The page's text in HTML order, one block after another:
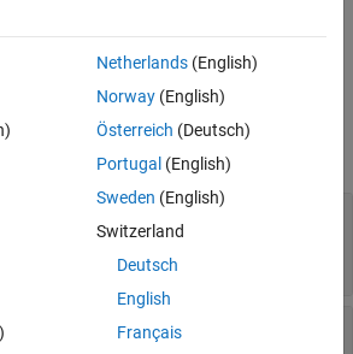
between UTC and Universal
between International Atomic
Netherlands(English)
Norway(English)
Österreich (Deutsch)
Portugal (English)
Sweden (English)
Switzerland
Deutsch
English
Français